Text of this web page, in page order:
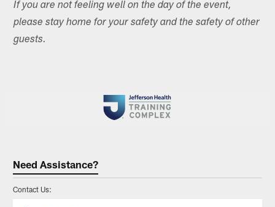
If you are not feeling well on the day of the event,
please stay home for your safety and the safety of other
guests.
Need Assistance?
Contact Us: